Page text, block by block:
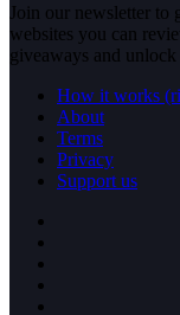
Join our newsletter to
websites you can
giveaways and unlock
How it works
About
Terms
Privacy
Support us